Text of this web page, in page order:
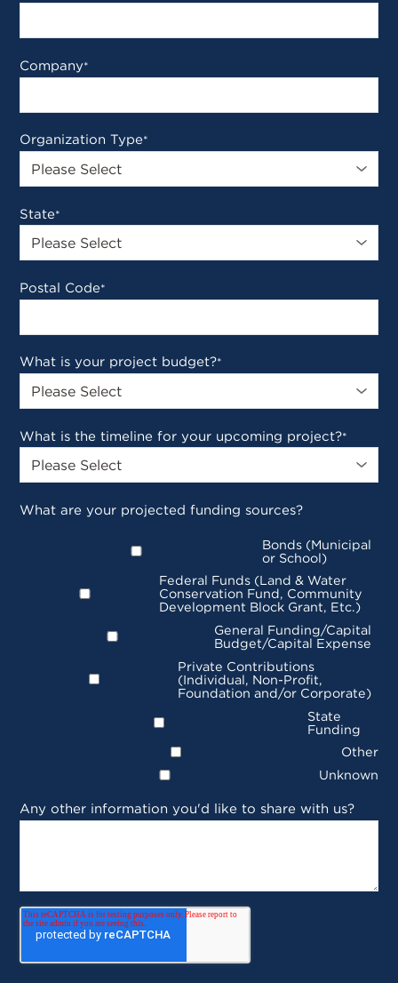
Company*
Organization Type*
State*
Postal Code*
What is your project budget?*
What is the timeline for your upcoming project?*
What are your projected funding sources?
Bonds (Municipal
or School)
Federal Funds (Land & Water
Conservation Fund, Community
Development Block Grant, Etc.)
General Funding/Capital
Budget/Capital Expense
Private Contributions
(Individual, Non-Profit,
Foundation and/or Corporate)
State
Funding
Other
Unknown
Any other information you'd like to share with us?